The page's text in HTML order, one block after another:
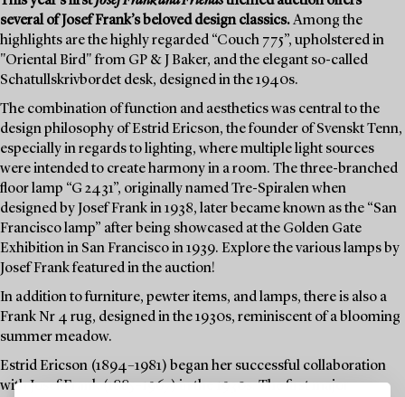
several of Josef Frank’s beloved design classics.Among the
highlights are the highly regarded “Couch 775”, upholstered in
"Oriental Bird" from GP & J Baker, and the elegant so-called
Schatullskrivbordet desk, designed in the 1940s.
The combination of function and aesthetics was central to the
design philosophy of Estrid Ericson, the founder of Svenskt Tenn,
especially in regards to lighting, where multiple light sources
were intended to create harmony in a room. The three-branched
floor lamp “G 2431”, originally named Tre-Spiralen when
designed by Josef Frank in 1938, later became known as the “San
Francisco lamp” after being showcased at the Golden Gate
Exhibition in San Francisco in 1939. Explore the various lamps by
Josef Frank featured in the auction!
In addition to furniture, pewter items, and lamps, there is also a
Frank Nr 4 rug, designed in the 1930s, reminiscent of a blooming
summer meadow.
Estrid Ericson (1894–1981) began her successful collaboration
with Josef Frank (1885–1967) in the 1930s. The first major